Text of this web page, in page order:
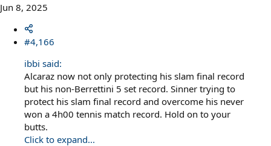
Jun 8, 2025
#4,166
ibbi said:
Alcaraz now not only protecting his slam final record
but his non-Berrettini 5 set record. Sinner trying to
protect his slam final record and overcome his never
won a 4h00 tennis match record. Hold on to your
butts.
Click to expand...